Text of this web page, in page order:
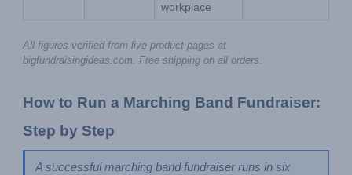
workplace
All figures verified from live product pages at
bigfundraisingideas.com. Free shipping on all orders.
How to Run a Marching Band Fundraiser:
Step by Step
A successful marching band fundraiser runs in six